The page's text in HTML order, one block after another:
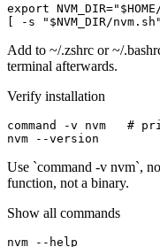
export
[ -s "$NVM_DIR/
Add to ~/.zshrc or ~/
terminal afterwards.
Verify installation
command -v nvm   #
nvm --version
Use `command -v nvm`,
function, not a binary.
Show all commands
nvm --help